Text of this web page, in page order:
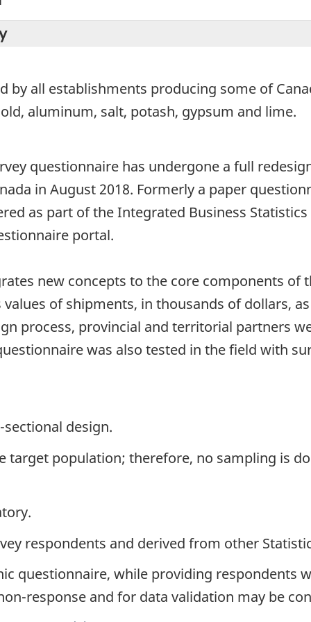
by all establishments producing some of
aluminum, salt, potash, gypsum and lime.
questionnaire has undergone a full
in August 2018. Formerly a paper
as part of the Integrated Business
portal.
new concepts to the core components of
of shipments, in thousands of dollars,
process, provincial and territorial partners
was also tested in the field with
design.
target population; therefore, no sampling is
respondents and derived from other
questionnaire, while providing respondents
response and for data validation may be